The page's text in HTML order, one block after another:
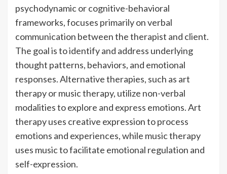
psychodynamic or cognitive-behavioral
frameworks, focuses primarily on verbal
communication between the therapist and client.
The goal is to identify and address underlying
thought patterns, behaviors, and emotional
responses. Alternative therapies, such as art
therapy or music therapy, utilize non-verbal
modalities to explore and express emotions. Art
therapy uses creative expression to process
emotions and experiences, while music therapy
uses music to facilitate emotional regulation and
self-expression.